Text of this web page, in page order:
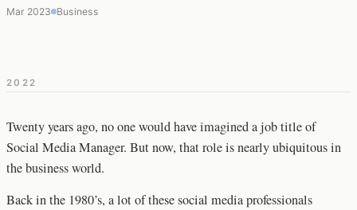
Mar 2023 Business
2022
Twenty years ago, no one would have imagined a job title of
Social Media Manager. But now, that role is nearly ubiquitous in
the business world.
Back in the 1980’s, a lot of these social media professionals